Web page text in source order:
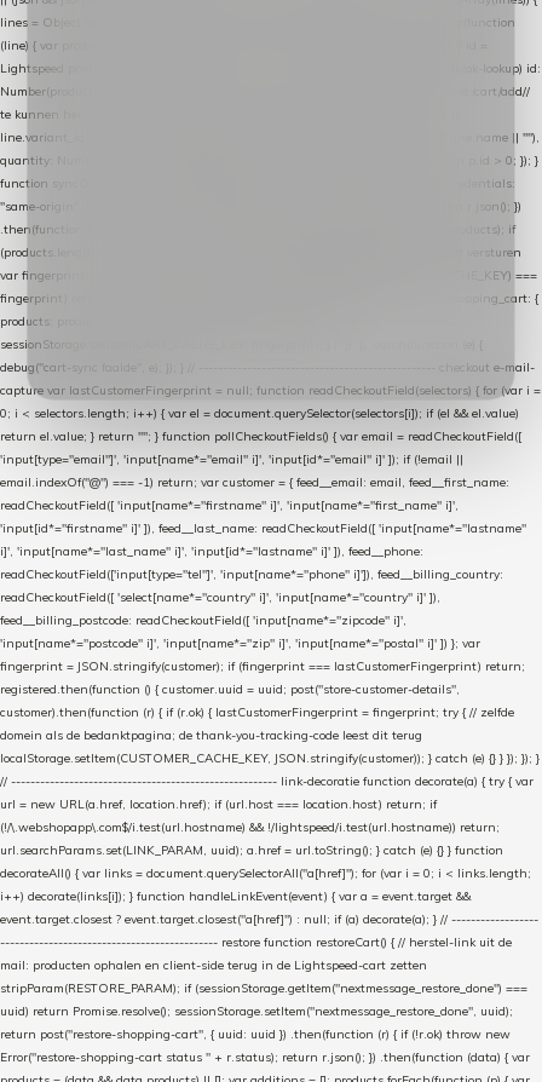
lines = Object.keys(lines).map(function (k) { return lines[k]; }); } return lines .map(function
(line) { var product = line.product || line; var variant = line.variant || {}; return { // id =
Lightspeed product-id: matcht de sku-kolom van de Xendy-productimport (mailblok-lookup) id:
Number(product.id || line.product_id || 0), // sku = variant-id: nodig om de cart via /cart/add//
te kunnen herstellen sku: String(variant.id || product.variant_id || product.vid ||
line.variant_id || ""), name: String(product.fulltitle || product.title || line.title || line.name || ""),
quantity: Number(line.quantity || line.amount || 1) }; }) .filter(function (p) { return p.id > 0; }); }
function syncCart() { if (isCheckoutPage()) return; fetch("/cart/?format=json", { credentials:
"same-origin", headers: { Accept: "application/json" } }) .then(function (r) { return r.json(); })
.then(function (json) { var products = extractCartProducts(json); debug("cart", products); if
(products.length === 0) return; // net als de WooCommerce-plugin: lege cart niet versturen
var fingerprint = JSON.stringify(products); if (sessionStorage.getItem(CART_CACHE_KEY) ===
fingerprint) return; registered.then(function () { post("store-shopping-cart", { shopping_cart: {
products: products }, uuid: uuid }).then( function (r) { if (r.ok)
sessionStorage.setItem(CART_CACHE_KEY, fingerprint); } ); }); }) .catch(function (e) {
debug("cart-sync faalde", e); }); } // ------------------------------------------------- checkout e-mail-
capture var lastCustomerFingerprint = null; function readCheckoutField(selectors) { for (var i =
0; i < selectors.length; i++) { var el = document.querySelector(selectors[i]); if (el && el.value)
return el.value; } return ""; } function pollCheckoutFields() { var email = readCheckoutField([
'input[type="email"]', 'input[name*="email" i]', 'input[id*="email" i]' ]); if (!email ||
email.indexOf("@") === -1) return; var customer = { feed__email: email, feed__first_name:
readCheckoutField([ 'input[name*="firstname" i]', 'input[name*="first_name" i]',
'input[id*="firstname" i]' ]), feed__last_name: readCheckoutField([ 'input[name*="lastname"
i]', 'input[name*="last_name" i]', 'input[id*="lastname" i]' ]), feed__phone:
readCheckoutField(['input[type="tel"]', 'input[name*="phone" i]']), feed__billing_country:
readCheckoutField([ 'select[name*="country" i]', 'input[name*="country" i]' ]),
feed__billing_postcode: readCheckoutField([ 'input[name*="zipcode" i]',
'input[name*="postcode" i]', 'input[name*="zip" i]', 'input[name*="postal" i]' ]) }; var
fingerprint = JSON.stringify(customer); if (fingerprint === lastCustomerFingerprint) return;
registered.then(function () { customer.uuid = uuid; post("store-customer-details",
customer).then(function (r) { if (r.ok) { lastCustomerFingerprint = fingerprint; try { // zelfde
domein als de bedanktpagina; de thank-you-tracking-code leest dit terug
localStorage.setItem(CUSTOMER_CACHE_KEY, JSON.stringify(customer)); } catch (e) {} } }); }); }
// ------------------------------------------------------- link-decoratie function decorate(a) { try { var
url = new URL(a.href, location.href); if (url.host === location.host) return; if
(!/\.webshopapp\.com$/i.test(url.hostname) && !/lightspeed/i.test(url.hostname)) return;
url.searchParams.set(LINK_PARAM, uuid); a.href = url.toString(); } catch (e) {} } function
decorateAll() { var links = document.querySelectorAll("a[href]"); for (var i = 0; i < links.length;
i++) decorate(links[i]); } function handleLinkEvent(event) { var a = event.target &&
event.target.closest ? event.target.closest("a[href]") : null; if (a) decorate(a); } // ------------------
--------------------------------------------- restore function restoreCart() { // herstel-link uit de
mail: producten ophalen en client-side terug in de Lightspeed-cart zetten
stripParam(RESTORE_PARAM); if (sessionStorage.getItem("nextmessage_restore_done") ===
uuid) return Promise.resolve(); sessionStorage.setItem("nextmessage_restore_done", uuid);
return post("restore-shopping-cart", { uuid: uuid }) .then(function (r) { if (!r.ok) throw new
Error("restore-shopping-cart status " + r.status); return r.json(); }) .then(function (data) { var